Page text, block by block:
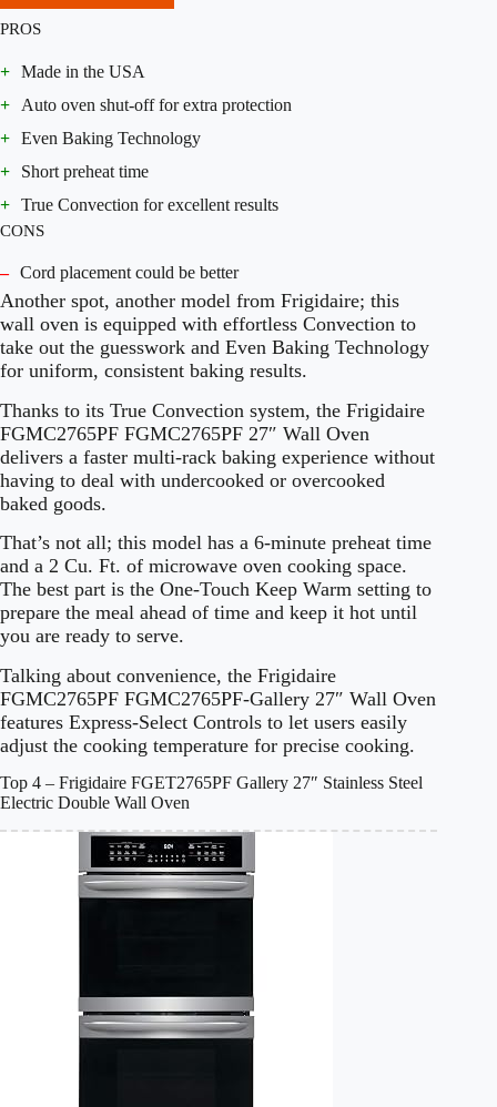
PROS
+ Made in the USA
+
Auto oven shut-off for extra protection
+ Even Baking Technology
+
Short preheat time
+ True Convection for excellent results
CONS
– Cord placement could be better
Another spot, another model from Frigidaire; this
wall oven is equipped with effortless Convection to
take out the guesswork and Even Baking Technology
for uniform, consistent baking results.
Thanks to its True Convection system, the Frigidaire
FGMC2765PF FGMC2765PF 27″ Wall Oven
delivers a faster multi-rack baking experience without
having to deal with undercooked or overcooked
baked goods.
That’s not all; this model has a 6-minute preheat time
and a 2 Cu. Ft. of microwave oven cooking space.
The best part is the One-Touch Keep Warm setting to
prepare the meal ahead of time and keep it hot until
you are ready to serve.
Talking about convenience, the Frigidaire
FGMC2765PF FGMC2765PF-Gallery 27″ Wall Oven
features Express-Select Controls to let users easily
adjust the cooking temperature for precise cooking.
Top 4 – Frigidaire FGET2765PF Gallery 27″ Stainless Steel
Electric Double Wall Oven